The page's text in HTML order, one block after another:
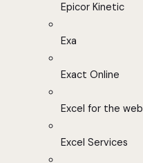
Epicor Kinetic
Exa
Exact Online
Excel for the web
Excel Services